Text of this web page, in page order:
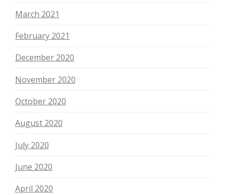
March 2021
February 2021
December 2020
November 2020
October 2020
August 2020
July 2020
June 2020
April 2020